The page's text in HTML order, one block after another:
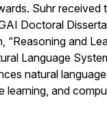
Suhr received
Doctoral
“Reasoning and
Language
natural
learning, and